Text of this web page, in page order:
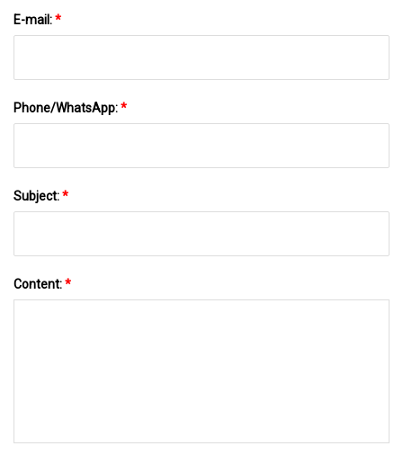
E-mail:*
Phone/WhatsApp:*
Subject:*
Content:*